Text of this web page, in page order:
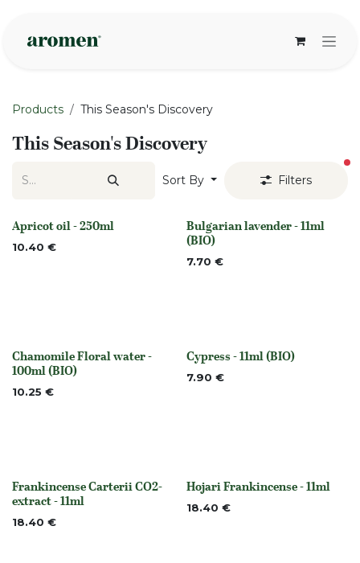
Products This Season's Discovery
This Season's Discovery
Sort By Filters
None
Apricot oil - 250ml
10.40 € None
Bulgarian lavender - 11ml
(BIO)
7.70 €
None
Chamomile Floral water -
100ml (BIO)
10.25 €
None
Cypress - 11ml (BIO)
7.90 €
None
Frankincense Carterii CO2-
extract - 11ml
18.40 €
None
Hojari Frankincense - 11ml
18.40 €